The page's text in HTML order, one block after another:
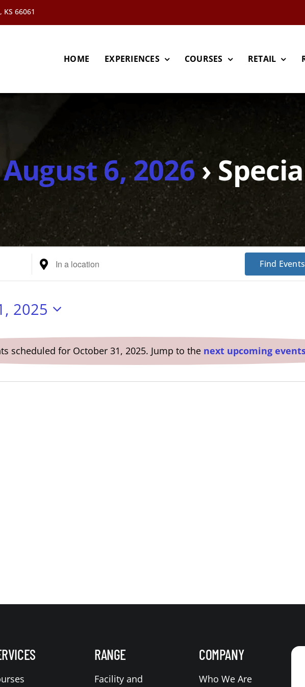
66061
HOME EXPERIENCES COURSES RETAIL
6, 2026 ›
Notice
scheduled for October 31, 2025. Jump to the next upcoming
Enter
Location.
for
Events
Location.
Find Events
2025
RANGE
Facility and
COMPANY
Who We Are